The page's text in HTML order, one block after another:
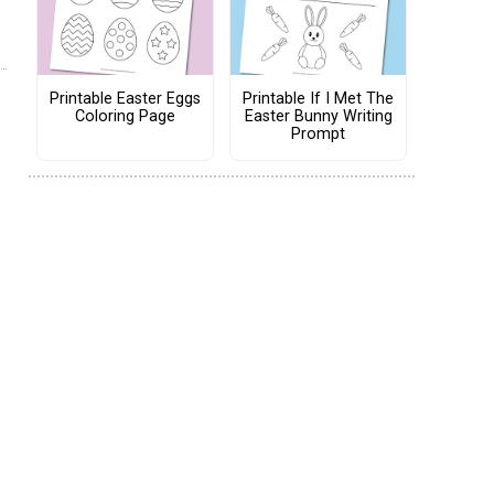
Printable Easter Eggs
Coloring Page
Printable If I Met The
Easter Bunny Writing
Prompt